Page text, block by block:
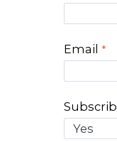
Email